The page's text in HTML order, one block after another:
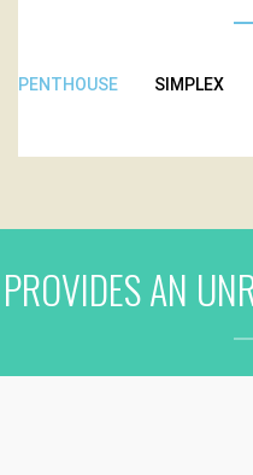
PENTHOUSE SIMPLEX
PROVIDES AN